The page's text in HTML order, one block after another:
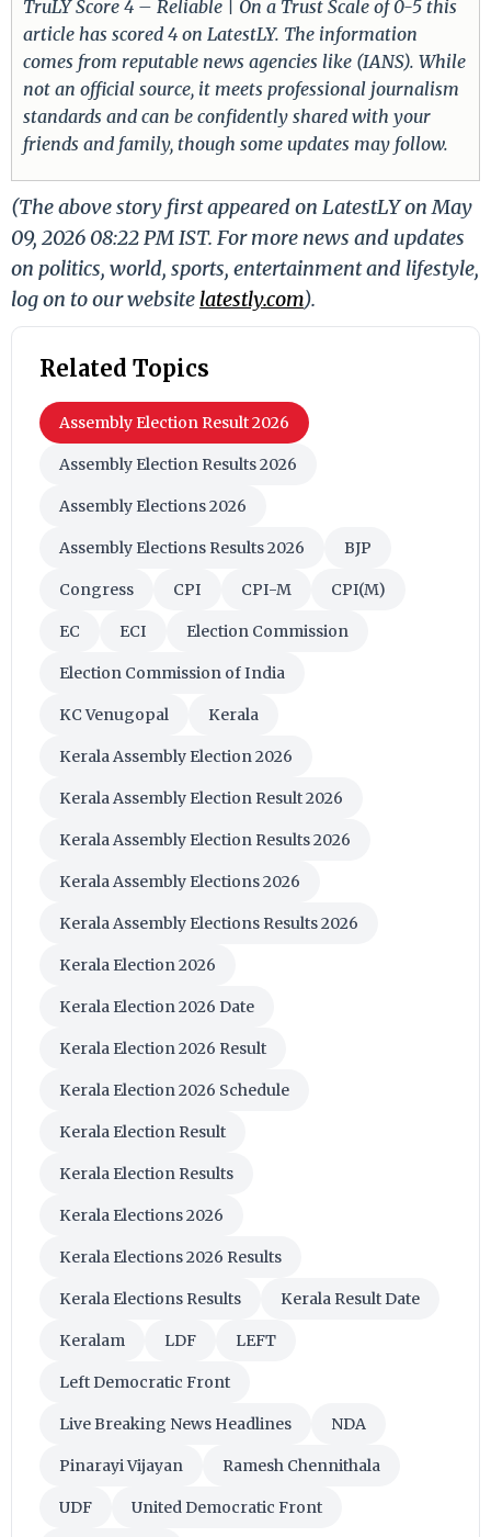
TruLY Score 4 – Reliable | On a Trust Scale of 0-5 this
article has scored 4 on LatestLY. The information
comes from reputable news agencies like (IANS). While
not an official source, it meets professional journalism
standards and can be confidently shared with your
friends and family, though some updates may follow.
(The above story first appeared on LatestLY on May
09, 2026 08:22 PM IST. For more news and updates
on politics, world, sports, entertainment and lifestyle,
log on to our website latestly.com).
Related Topics
Assembly Election Result 2026
Assembly Election Results 2026
Assembly Elections 2026
Assembly Elections Results 2026 BJP
Congress CPI CPI-M CPI(M)
EC ECI Election Commission
Election Commission of India
KC Venugopal Kerala
Kerala Assembly Election 2026
Kerala Assembly Election Result 2026
Kerala Assembly Election Results 2026
Kerala Assembly Elections 2026
Kerala Assembly Elections Results 2026
Kerala Election 2026
Kerala Election 2026 Date
Kerala Election 2026 Result
Kerala Election 2026 Schedule
Kerala Election Result
Kerala Election Results
Kerala Elections 2026
Kerala Elections 2026 Results
Kerala Elections Results Kerala Result Date
Keralam LDF LEFT
Left Democratic Front
Live Breaking News Headlines NDA
Pinarayi Vijayan Ramesh Chennithala
UDF United Democratic Front